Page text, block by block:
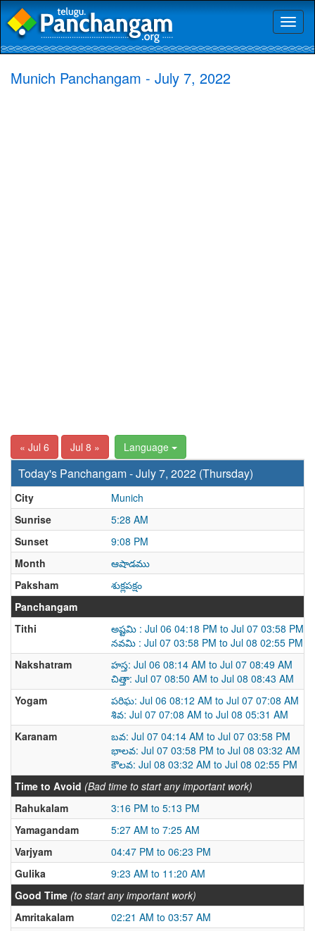
Munich Panchangam - July 7, 2022
« Jul 6 Jul 8 » Language
Today's Panchangam - July 7, 2022 (Thursday)
City
Munich
Sunrise
5:28 AM
Sunset
9:08 PM
Month
ఆషాడము
Paksham
శుక్లపక్షం
Panchangam
Tithi
అష్టమి : Jul 06 04:18 PM to Jul 07 03:58 PM
నవమి : Jul 07 03:58 PM to Jul 08 02:55 PM
Nakshatram
హస్త: Jul 06 08:14 AM to Jul 07 08:49 AM
చిత్తా: Jul 07 08:50 AM to Jul 08 08:43 AM
Yogam
పరిఘ: Jul 06 08:12 AM to Jul 07 07:08 AM
శివ: Jul 07 07:08 AM to Jul 08 05:31 AM
Karanam
బవ: Jul 07 04:14 AM to Jul 07 03:58 PM
భాలవ: Jul 07 03:58 PM to Jul 08 03:32 AM
కౌలవ: Jul 08 03:32 AM to Jul 08 02:55 PM
Time to Avoid (Bad time to start any important work)
Rahukalam
3:16 PM to 5:13 PM
Yamagandam
5:27 AM to 7:25 AM
Varjyam
04:47 PM to 06:23 PM
Gulika
9:23 AM to 11:20 AM
Good Time (to start any important work)
Amritakalam
02:21 AM to 03:57 AM